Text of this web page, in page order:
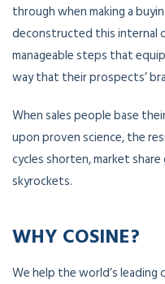
through when making a
deconstructed this internal
manageable steps that
way that their prospects’
When sales people base
upon proven science, the
cycles shorten, market
skyrockets.
WHY COSINE?
We help the world’s